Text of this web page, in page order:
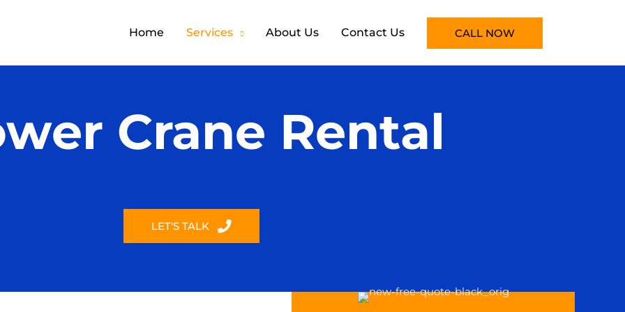
Home Services About Us Contact Us CALL NOW
Crane Rental
LET'S TALK